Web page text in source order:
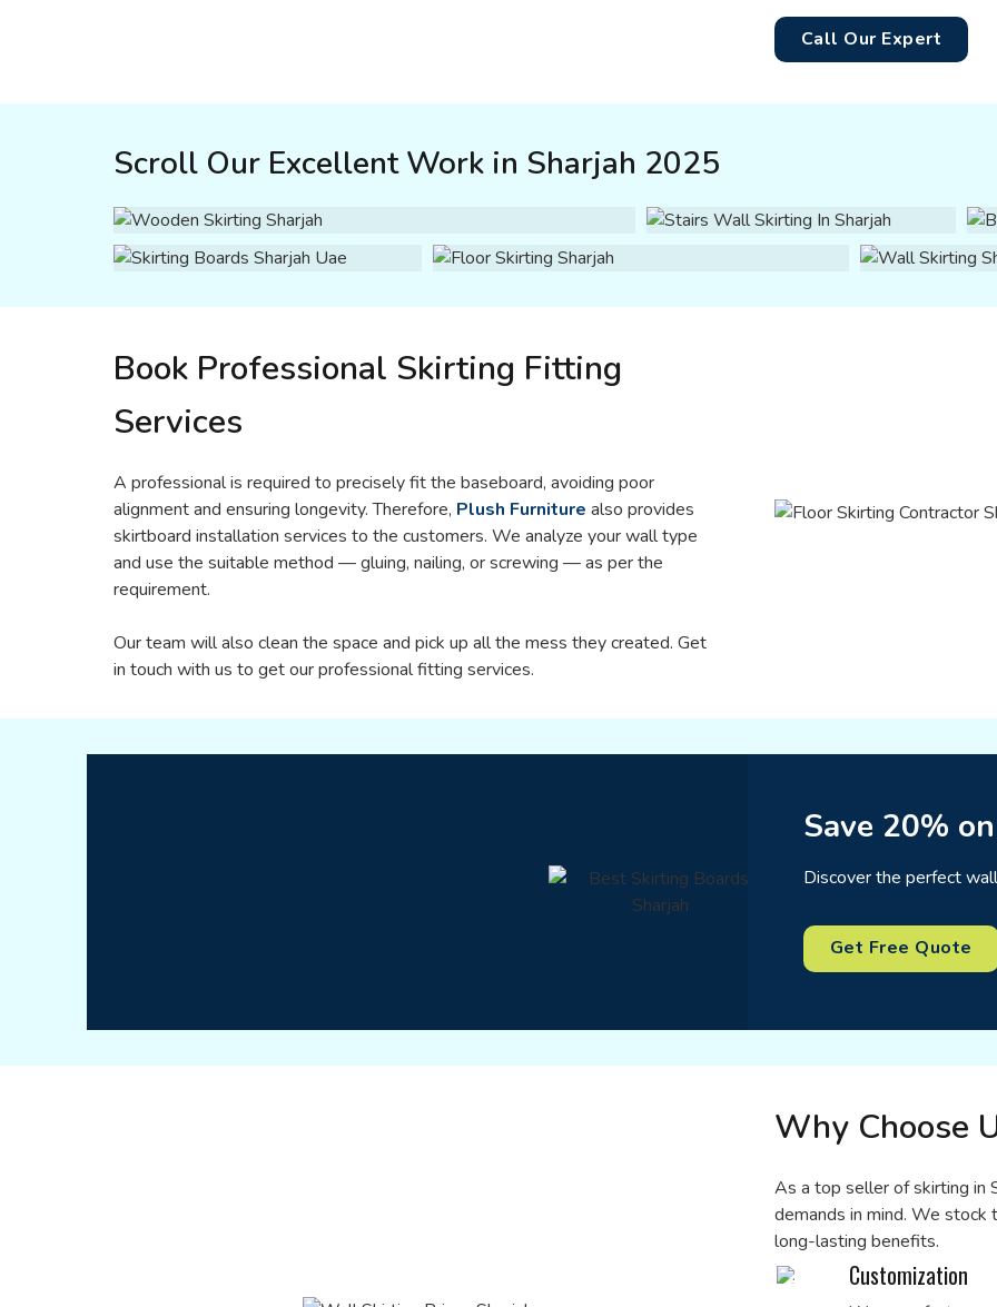
Call Our Expert
Scroll Our Excellent Work in Sharjah 2025
Book Professional Skirting Fitting
Services
A professional is required to precisely fit the baseboard, avoiding poor
alignment and ensuring longevity. Therefore, Plush Furniture also provides
skirtboard installation services to the customers. We analyze your wall type
and use the suitable method — gluing, nailing, or screwing — as per the
requirement.
Our team will also clean the space and pick up all the mess they created. Get
in touch with us to get our professional fitting services.
Save 20%
Discover the perfect
Get Free Quote
Why Choose
As a top seller of skirting in
demands in mind. We stock
long-lasting benefits.
Customization